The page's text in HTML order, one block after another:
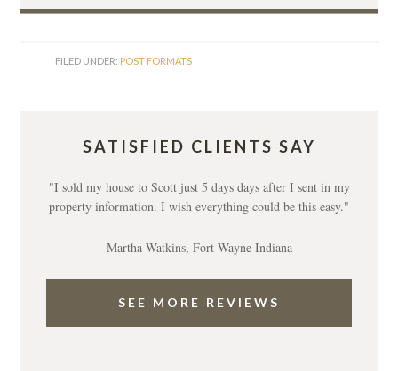
FILED UNDER: POST FORMATS
SATISFIED CLIENTS SAY
"I sold my house to Scott just 5 days days after I sent in my
property information. I wish everything could be this easy."
Martha Watkins, Fort Wayne Indiana
SEE MORE REVIEWS